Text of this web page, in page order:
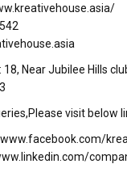
18, Near Jubilee Hills
visit below